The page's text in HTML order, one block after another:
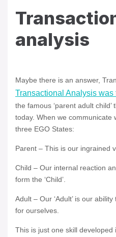
analysis
Maybe there is an answer,
Transactional Analysis
the famous ‘parent adult
today. When we communicate
three EGO States:
Parent – This is our ingrained
Child – Our internal reaction
form the ‘Child’.
Adult – Our ‘Adult’ is our
for ourselves.
This is just one skill developed